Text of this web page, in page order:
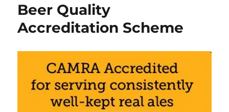
Beer Quality
Accreditation Scheme